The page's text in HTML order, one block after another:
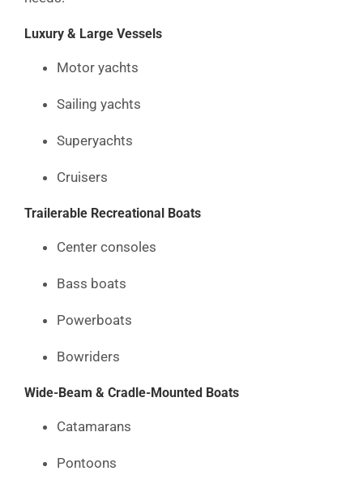
Luxury & Large Vessels
Motor yachts
Sailing yachts
Superyachts
Cruisers
Trailerable Recreational Boats
Center consoles
Bass boats
Powerboats
Bowriders
Wide-Beam & Cradle-Mounted Boats
Catamarans
Pontoons